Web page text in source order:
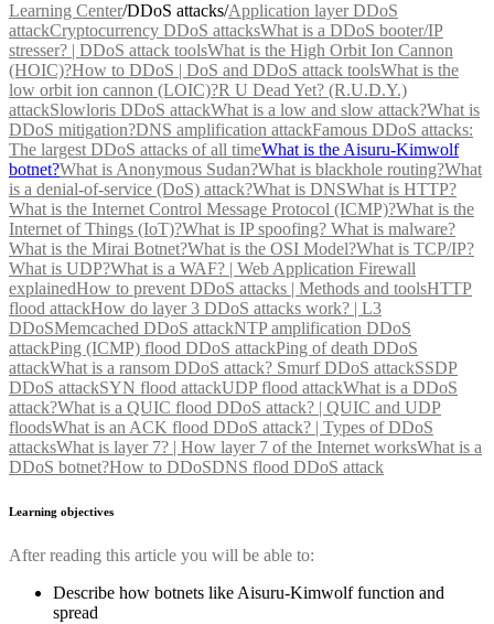
Learning Center/DDoS attacks/Application layer DDoS
attackCryptocurrency DDoS attacksWhat is a DDoS booter/IP
stresser? | DDoS attack toolsWhat is the High Orbit Ion Cannon
(HOIC)?How to DDoS | DoS and DDoS attack toolsWhat is the
low orbit ion cannon (LOIC)?R U Dead Yet? (R.U.D.Y.)
attackSlowloris DDoS attackWhat is a low and slow attack?What is
DDoS mitigation?DNS amplification attackFamous DDoS attacks:
The largest DDoS attacks of all timeWhat is the Aisuru-Kimwolf
botnet?What is Anonymous Sudan?What is blackhole routing?What
is a denial-of-service (DoS) attack?What is DNSWhat is HTTP?
What is the Internet Control Message Protocol (ICMP)?What is the
Internet of Things (IoT)?What is IP spoofing? What is malware?
What is the Mirai Botnet?What is the OSI Model?What is TCP/IP?
What is UDP?What is a WAF? | Web Application Firewall
explainedHow to prevent DDoS attacks | Methods and toolsHTTP
flood attackHow do layer 3 DDoS attacks work? | L3
DDoSMemcached DDoS attackNTP amplification DDoS
attackPing (ICMP) flood DDoS attackPing of death DDoS
attackWhat is a ransom DDoS attack? Smurf DDoS attackSSDP
DDoS attackSYN flood attackUDP flood attackWhat is a DDoS
attack?What is a QUIC flood DDoS attack? | QUIC and UDP
floodsWhat is an ACK flood DDoS attack? | Types of DDoS
attacksWhat is layer 7? | How layer 7 of the Internet worksWhat is a
DDoS botnet?How to DDoSDNS flood DDoS attack
Learning objectives
After reading this article you will be able to:
Describe how botnets like Aisuru-Kimwolf function and
spread